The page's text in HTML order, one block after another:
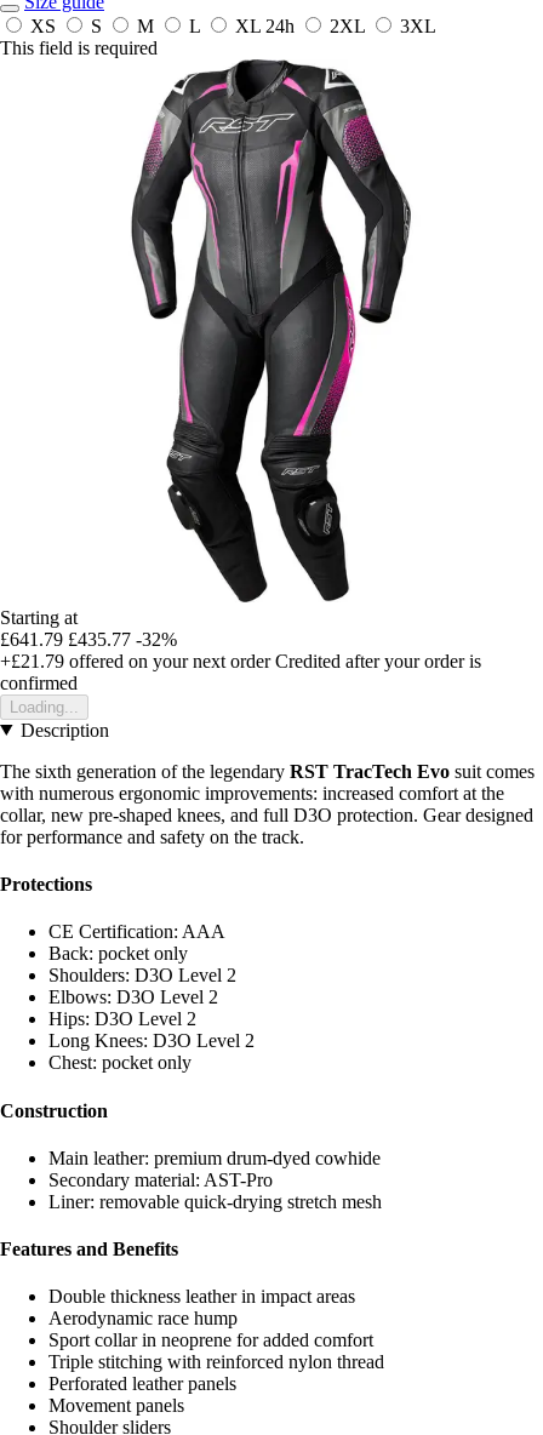
XS
S M L XL 24h 2XL
3XL
This field is required
Starting at
£641.79 £435.77 -32%
+£21.79 offered on your next order Credited after your order is
confirmed
Loading...
Description
The sixth generation of the legendary RST TracTech Evo suit comes
with numerous ergonomic improvements: increased comfort at the
collar, new pre-shaped knees, and full D3O protection. Gear designed
for performance and safety on the track.
Protections
CE Certification: AAA
Back: pocket only
Shoulders: D3O Level 2
Elbows: D3O Level 2
Hips: D3O Level 2
Long Knees: D3O Level 2
Chest: pocket only
Construction
Main leather: premium drum-dyed cowhide
Secondary material: AST-Pro
Liner: removable quick-drying stretch mesh
Features and Benefits
Double thickness leather in impact areas
Aerodynamic race hump
Sport collar in neoprene for added comfort
Triple stitching with reinforced nylon thread
Perforated leather panels
Movement panels
Shoulder sliders